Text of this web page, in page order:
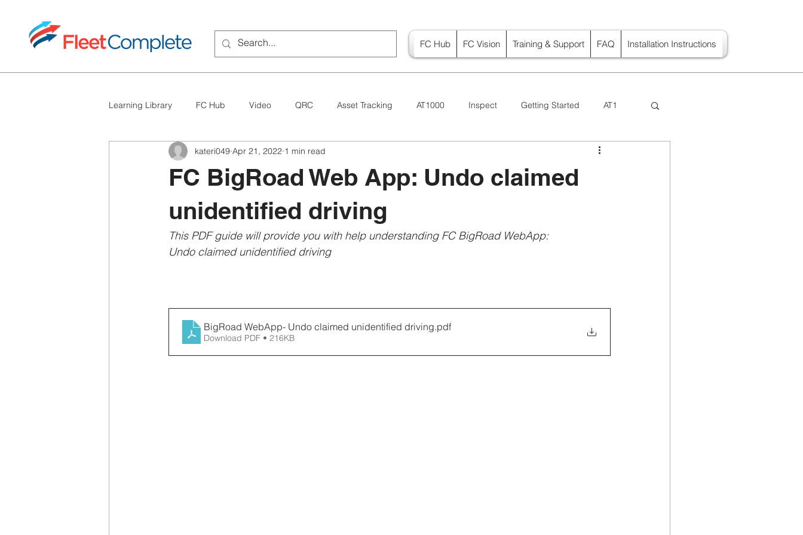
FC Hub FC Vision Training & Support FAQ Installation Instructions
Learning Library FC Hub Video QRC Asset Tracking AT1000 Inspect Getting Started AT1
FC BigRoad Troubleshooting Canada
FC BigRoad Web App: Undo claimed
unidentified driving
kateri049 Apr 21, 2022 1 min read
This PDF guide will provide you with help understanding FC BigRoad WebApp:
Undo claimed unidentified driving
BigRoad WebApp- Undo claimed unidentified driving.pdf
Download PDF • 216KB